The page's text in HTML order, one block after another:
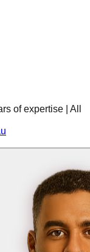
of expertise | All